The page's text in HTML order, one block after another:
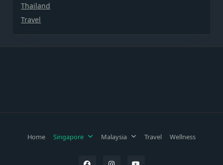
Thailand
Travel
Home Singapore Malaysia Travel Wellness